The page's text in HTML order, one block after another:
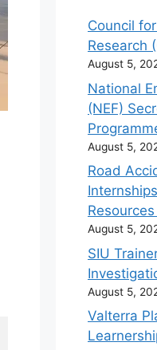
Council
Research
August 5,
National
(NEF)
August 5,
Road
August 5,
SIU
August 5,
Valterra